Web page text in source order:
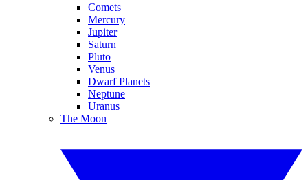
Comets
Mercury
Jupiter
Saturn
Pluto
Venus
Dwarf Planets
Neptune
Uranus
The Moon